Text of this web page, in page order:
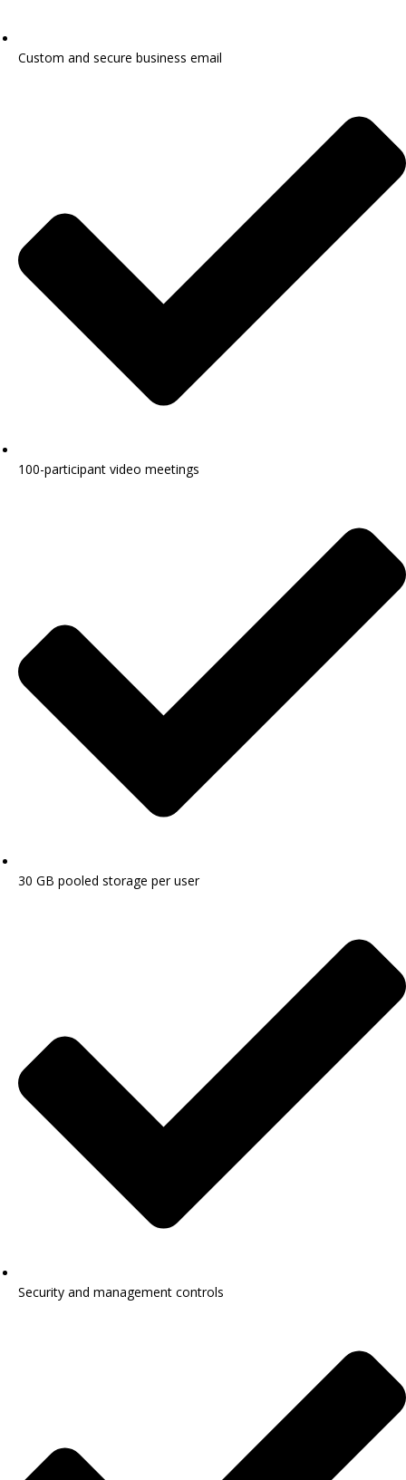
Custom and secure business email
100-participant video meetings
30 GB pooled storage per user
Security and management controls